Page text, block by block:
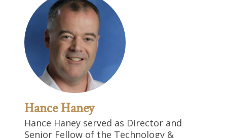
Hance Haney
Hance Haney served as Director and
Senior Fellow of the Technology &